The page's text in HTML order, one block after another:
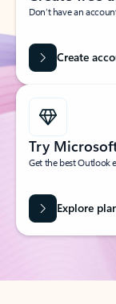
Don’t have an
Create
Try
Get the best Outlook
Explore